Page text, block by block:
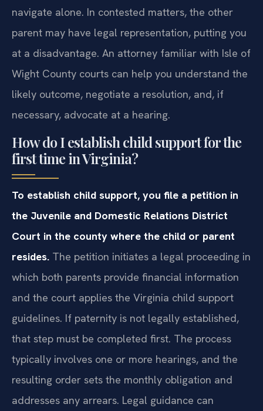
navigate alone. In contested matters, the other
parent may have legal representation, putting you
at a disadvantage. An attorney familiar with Isle of
Wight County courts can help you understand the
likely outcome, negotiate a resolution, and, if
necessary, advocate at a hearing.
How do I establish child support for the
first time in Virginia?
To establish child support, you file a petition in
the Juvenile and Domestic Relations District
Court in the county where the child or parent
resides. The petition initiates a legal proceeding in
which both parents provide financial information
and the court applies the Virginia child support
guidelines. If paternity is not legally established,
that step must be completed first. The process
typically involves one or more hearings, and the
resulting order sets the monthly obligation and
addresses any arrears. Legal guidance can